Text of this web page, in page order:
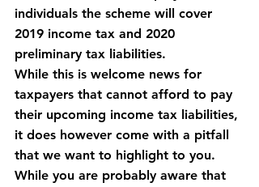
individuals the scheme will cover
2019 income tax and 2020
preliminary tax liabilities.
While this is welcome news for
taxpayers that cannot afford to pay
their upcoming income tax liabilities,
it does however come with a pitfall
that we want to highlight to you.
While you are probably aware that